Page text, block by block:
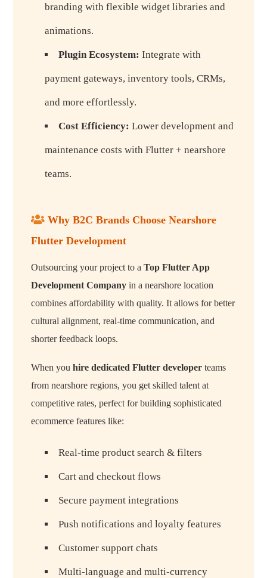
branding with flexible widget libraries and
animations.
Plugin Ecosystem: Integrate with
payment gateways, inventory tools, CRMs,
and more effortlessly.
Cost Efficiency: Lower development and
maintenance costs with Flutter + nearshore
teams.
Why B2C Brands Choose Nearshore
Flutter Development
Outsourcing your project to aTop Flutter App
Development Company in a nearshore location
combines affordability with quality. It allows for better
cultural alignment, real-time communication, and
shorter feedback loops.
When youhire dedicated Flutter developer teams
from nearshore regions, you get skilled talent at
competitive rates, perfect for building sophisticated
ecommerce features like:
Real-time product search & filters
Cart and checkout flows
Secure payment integrations
Push notifications and loyalty features
Customer support chats
Multi-language and multi-currency